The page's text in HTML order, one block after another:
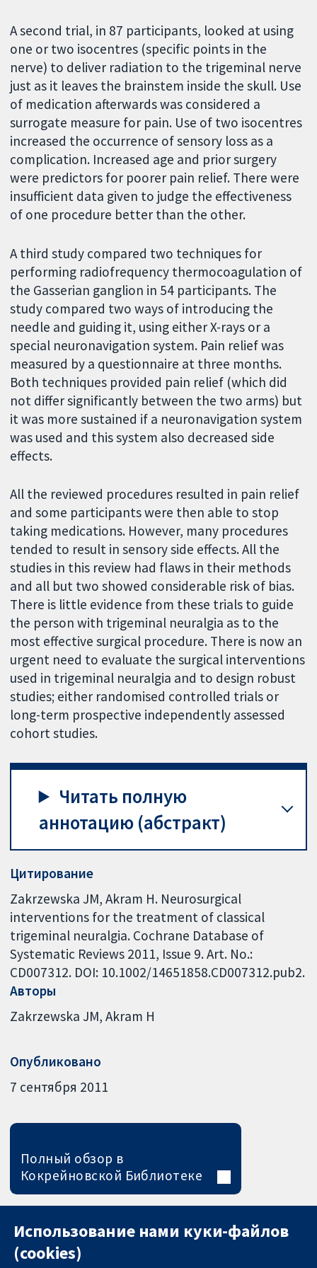
A second trial, in 87 participants, looked at using
one or two isocentres (specific points in the
nerve) to deliver radiation to the trigeminal nerve
just as it leaves the brainstem inside the skull. Use
of medication afterwards was considered a
surrogate measure for pain. Use of two isocentres
increased the occurrence of sensory loss as a
complication. Increased age and prior surgery
were predictors for poorer pain relief. There were
insufficient data given to judge the effectiveness
of one procedure better than the other.
A third study compared two techniques for
performing radiofrequency thermocoagulation of
the Gasserian ganglion in 54 participants. The
study compared two ways of introducing the
needle and guiding it, using either X-rays or a
special neuronavigation system. Pain relief was
measured by a questionnaire at three months.
Both techniques provided pain relief (which did
not differ significantly between the two arms) but
it was more sustained if a neuronavigation system
was used and this system also decreased side
effects.
All the reviewed procedures resulted in pain relief
and some participants were then able to stop
taking medications. However, many procedures
tended to result in sensory side effects. All the
studies in this review had flaws in their methods
and all but two showed considerable risk of bias.
There is little evidence from these trials to guide
the person with trigeminal neuralgia as to the
most effective surgical procedure. There is now an
urgent need to evaluate the surgical interventions
used in trigeminal neuralgia and to design robust
studies; either randomised controlled trials or
long-term prospective independently assessed
cohort studies.
Читать полную
аннотацию (абстракт)
Цитирование
Zakrzewska JM, Akram H. Neurosurgical
interventions for the treatment of classical
trigeminal neuralgia. Cochrane Database of
Systematic Reviews 2011, Issue 9. Art. No.:
CD007312. DOI: 10.1002/14651858.CD007312.pub2.
Авторы
Zakrzewska JM Akram H
Опубликовано
7 сентября 2011
Полный обзор в
Кокрейновской Библиотеке
Использование нами куки-файлов
(cookies)